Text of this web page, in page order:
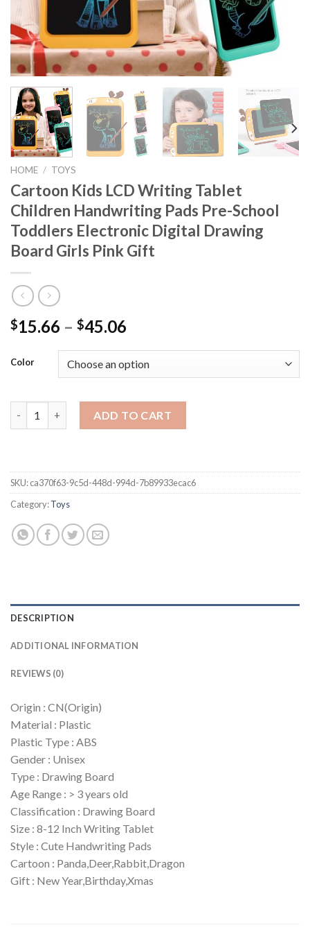
HOME / TOYS
Cartoon Kids LCD Writing Tablet
Children Handwriting Pads Pre-School
Toddlers Electronic Digital Drawing
Board Girls Pink Gift
$15.66 – $45.06
$15.66
through
Color
ADD TO CART
SKU:ca370f63-9c5d-448d-994d-7b89933ecac6
Category:Toys
DESCRIPTION
ADDITIONAL INFORMATION
REVIEWS (0)
Origin : CN(Origin)
Material : Plastic
Plastic Type : ABS
Gender : Unisex
Type : Drawing Board
Age Range : > 3 years old
Classification : Drawing Board
Size : 8-12 Inch Writing Tablet
Style : Cute Handwriting Pads
Cartoon : Panda,Deer,Rabbit,Dragon
Gift : New Year,Birthday,Xmas